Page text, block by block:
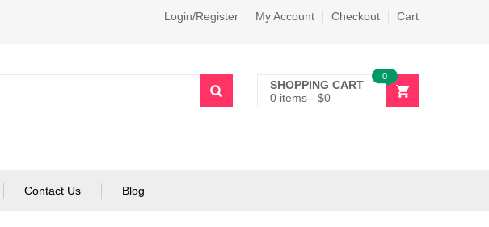
Login/Register My Account Checkout Cart
SHOPPING CART
0 items - $0
0
Contact Us Blog